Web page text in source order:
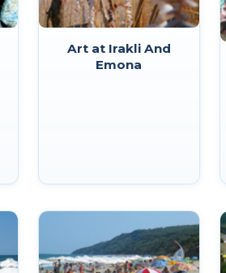
Art at Irakli And
Emona